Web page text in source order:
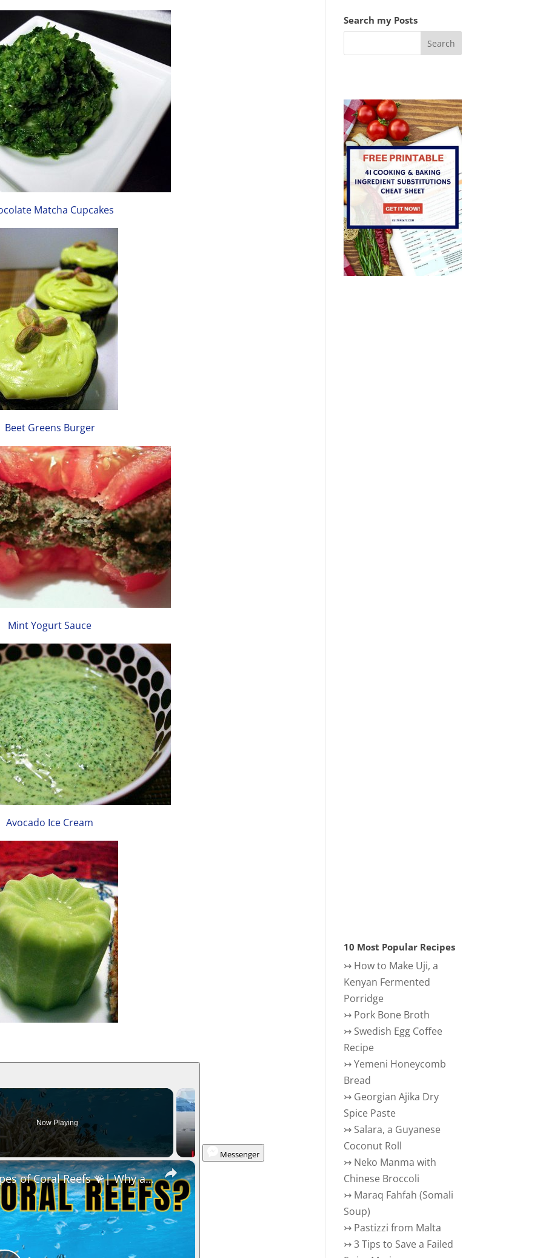
Matcha Cupcakes
Beet Greens Burger
Mint Yogurt Sauce
Avocado Ice Cream
Now Playing
×
of Coral Reefs 🪸| Why are coral reefs so important? | Coral Bleaching
Messenger
Search my Posts
10 Most Popular Recipes
↣ How to Make Uji, a
Kenyan Fermented
Porridge
↣ Pork Bone Broth
↣ Swedish Egg Coffee
Recipe
↣Yemeni Honeycomb
Bread
↣ Georgian Ajika Dry
Spice Paste
↣ Salara, a Guyanese
Coconut Roll
↣ Neko Manma with
Chinese Broccoli
↣ Maraq Fahfah (Somali
Soup)
↣ Pastizzi from Malta
↣3 Tips to Save a Failed